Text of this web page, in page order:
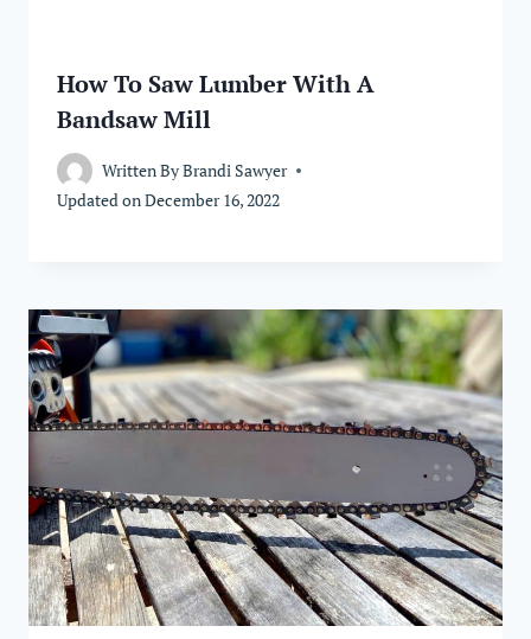
How To Saw Lumber With A
Bandsaw Mill
Written ByBrandi Sawyer
Updated onDecember 16, 2022